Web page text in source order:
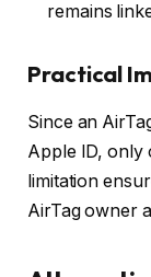
remains
Practical
Since an
Apple ID, only
limitation
AirTag owner